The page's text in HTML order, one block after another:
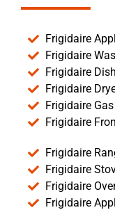
Frigidaire
Frigidaire
Frigidaire
Frigidaire
Frigidaire
Frigidaire
Frigidaire
Frigidaire
Frigidaire
Frigidaire